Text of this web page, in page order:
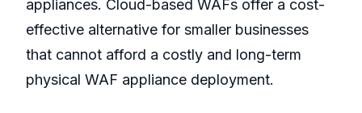
appliances. Cloud-based WAFs offer a cost-
effective alternative for smaller businesses
that cannot afford a costly and long-term
physical WAF appliance deployment.